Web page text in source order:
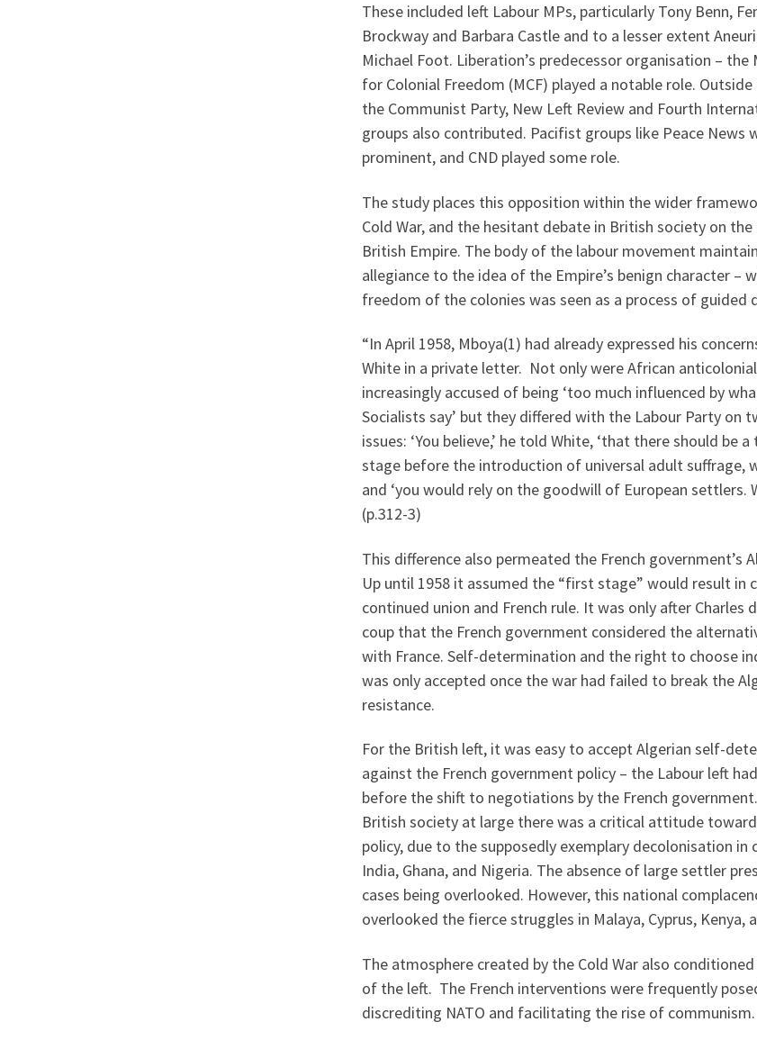
These included left Labour MPs, particularly Tony Benn,
Brockway and Barbara Castle and to a lesser extent
Michael Foot. Liberation’s predecessor organisation – the
for Colonial Freedom (MCF) played a notable role.
the Communist Party, New Left Review and Fourth
groups also contributed. Pacifist groups like Peace News
prominent, and CND played some role.
The study places this opposition within the wider
Cold War, and the hesitant debate in British society on
British Empire. The body of the labour movement
allegiance to the idea of the Empire’s benign character –
freedom of the colonies was seen as a process of guided
“In April 1958, Mboya(1) had already expressed his
White in a private letter. Not only were African
increasingly accused of being ‘too much influenced by
Socialists say’ but they differed with the Labour Party on
issues: ‘You believe,’ he told White, ‘that there should be
stage before the introduction of universal adult suffrage,
and ‘you would rely on the goodwill of European settlers.
(p.312-3)
This difference also permeated the French government’s
Up until 1958 it assumed the “first stage” would result in
continued union and French rule. It was only after Charles
coup that the French government considered the
with France. Self-determination and the right to choose
was only accepted once the war had failed to break the
resistance.
For the British left, it was easy to accept Algerian self-
against the French government policy – the Labour left
before the shift to negotiations by the French
British society at large there was a critical attitude
policy, due to the supposedly exemplary decolonisation in
India, Ghana, and Nigeria. The absence of large settler
cases being overlooked. However, this national
overlooked the fierce struggles in Malaya, Cyprus, Kenya,
The atmosphere created by the Cold War also
of the left. The French interventions were frequently
discrediting NATO and facilitating the rise of communism.